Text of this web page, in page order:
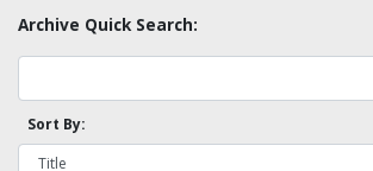
Archive Quick Search:
Sort By: